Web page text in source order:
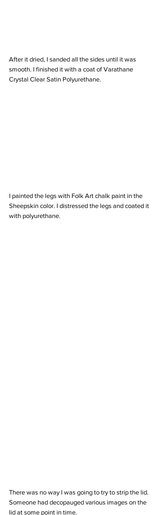
After it dried, I sanded all the sides until it was
smooth. I finished it with a coat of Varathane
Crystal Clear Satin Polyurethane.
I painted the legs with Folk Art chalk paint in the
Sheepskin color. I distressed the legs and coated it
with polyurethane.
There was no way I was going to try to strip the lid.
Someone had decopauged various images on the
lid at some point in time.